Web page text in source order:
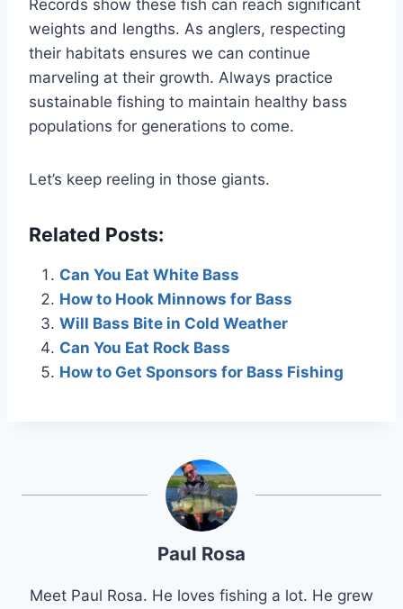
Records show these fish can reach significant
weights and lengths. As anglers, respecting
their habitats ensures we can continue
marveling at their growth. Always practice
sustainable fishing to maintain healthy bass
populations for generations to come.
Let’s keep reeling in those giants.
Related Posts:
Can You Eat White Bass
How to Hook Minnows for Bass
Will Bass Bite in Cold Weather
Can You Eat Rock Bass
How to Get Sponsors for Bass Fishing
Paul Rosa
Meet Paul Rosa. He loves fishing a lot. He grew